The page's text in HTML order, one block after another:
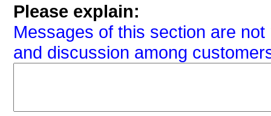
Please explain:
Messages of this section are
and discussion among